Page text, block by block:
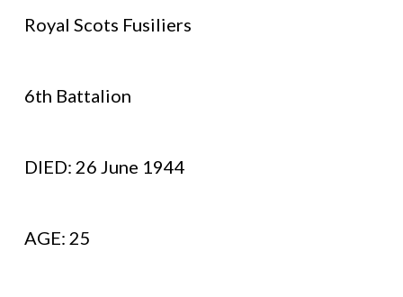
Royal Scots Fusiliers
6th Battalion
DIED: 26 June 1944
AGE: 25